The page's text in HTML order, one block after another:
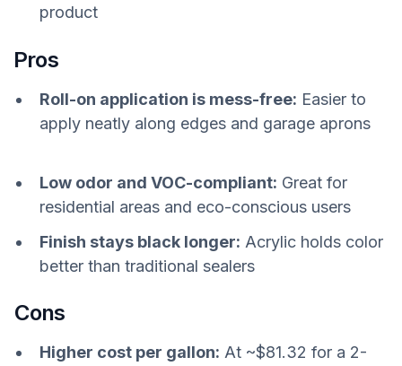
product
Pros
Roll-on application is mess-free: Easier to
apply neatly along edges and garage aprons
Low odor and VOC-compliant: Great for
residential areas and eco-conscious users
Finish stays black longer: Acrylic holds color
better than traditional sealers
Cons
Higher cost per gallon: At ~$81.32 for a 2-